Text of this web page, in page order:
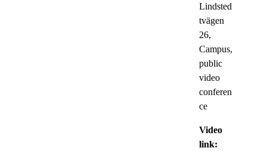
Lindsted
tvägen
26,
Campus,
public
video
conferen
ce
Video
link: